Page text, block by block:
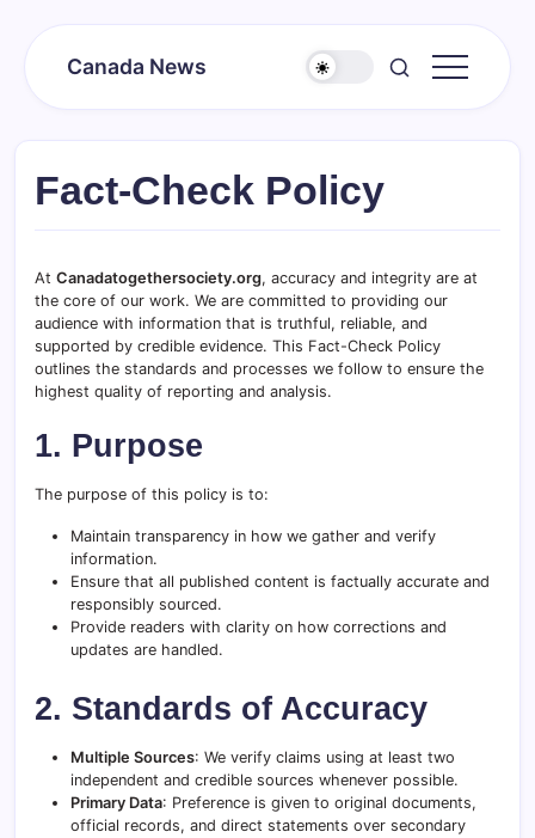
Canada News
Fact-Check Policy
At Canadatogethersociety.org, accuracy and integrity are at
the core of our work. We are committed to providing our
audience with information that is truthful, reliable, and
supported by credible evidence. This Fact-Check Policy
outlines the standards and processes we follow to ensure the
highest quality of reporting and analysis.
1. Purpose
The purpose of this policy is to:
Maintain transparency in how we gather and verify
information.
Ensure that all published content is factually accurate and
responsibly sourced.
Provide readers with clarity on how corrections and
updates are handled.
2. Standards of Accuracy
Multiple Sources: We verify claims using at least two
independent and credible sources whenever possible.
Primary Data: Preference is given to original documents,
official records, and direct statements over secondary